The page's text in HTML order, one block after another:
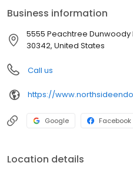
Business information
5555 Peachtree Dunwoody
30342, United States
Call us
https://
Google Facebook
Location details